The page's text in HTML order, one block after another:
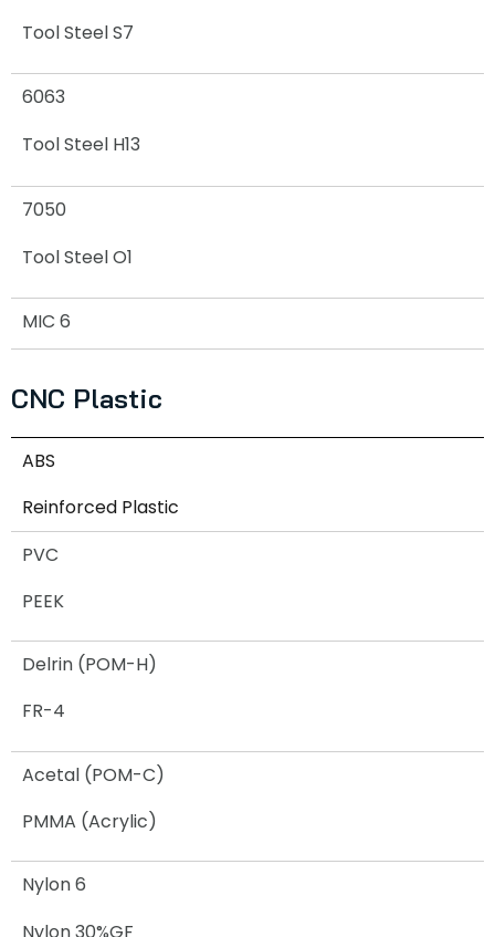
Tool Steel S7
6063
Tool Steel H13
7050
Tool Steel O1
MIC 6
CNC Plastic
ABS
Reinforced Plastic​
PVC
PEEK
Delrin (POM-H)
FR-4
Acetal (POM-C)
PMMA (Acrylic)
Nylon 6